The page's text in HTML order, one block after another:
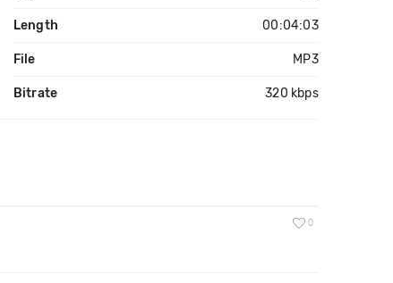
Length 00:04:03
File MP3
Bitrate 320 kbps
0